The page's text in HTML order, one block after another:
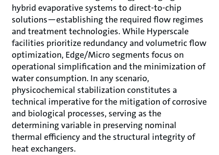
hybrid evaporative systems to direct-to-chip
solutions—establishing the required flow regimes
and treatment technologies. While Hyperscale
facilities prioritize redundancy and volumetric flow
optimization, Edge/Micro segments focus on
operational simplification and the minimization of
water consumption. In any scenario,
physicochemical stabilization constitutes a
technical imperative for the mitigation of corrosive
and biological processes, serving as the
determining variable in preserving nominal
thermal efficiency and the structural integrity of
heat exchangers.